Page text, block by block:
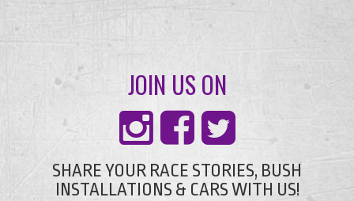
JOIN US ON
SHARE YOUR RACE STORIES, BUSH
INSTALLATIONS & CARS WITH US!